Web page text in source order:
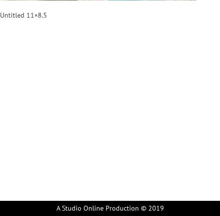
Untitled 11×8.5
A Studio Online Production © 2019